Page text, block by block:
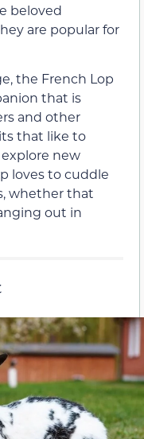
beloved
are popular for
the French Lop
that is
and other
that like to
new
loves to cuddle
whether that
out in